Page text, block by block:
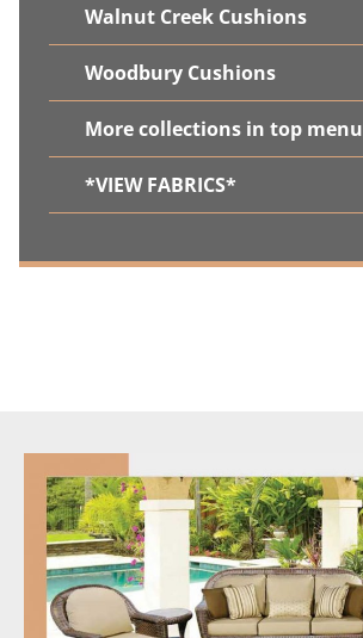
Walnut Creek Cushions
Woodbury Cushions
More collections in top menu
*VIEW FABRICS*